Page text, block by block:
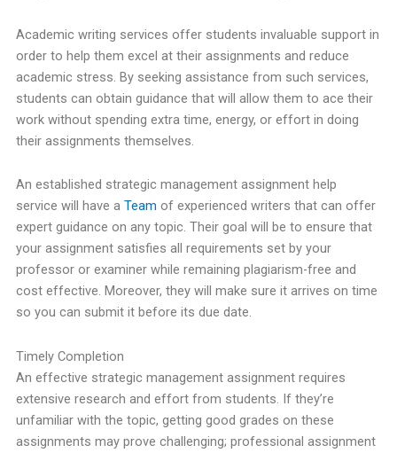
Academic writing services offer students invaluable support in
order to help them excel at their assignments and reduce
academic stress. By seeking assistance from such services,
students can obtain guidance that will allow them to ace their
work without spending extra time, energy, or effort in doing
their assignments themselves.
An established strategic management assignment help
service will have a Team of experienced writers that can offer
expert guidance on any topic. Their goal will be to ensure that
your assignment satisfies all requirements set by your
professor or examiner while remaining plagiarism-free and
cost effective. Moreover, they will make sure it arrives on time
so you can submit it before its due date.
Timely Completion
An effective strategic management assignment requires
extensive research and effort from students. If they’re
unfamiliar with the topic, getting good grades on these
assignments may prove challenging; professional assignment